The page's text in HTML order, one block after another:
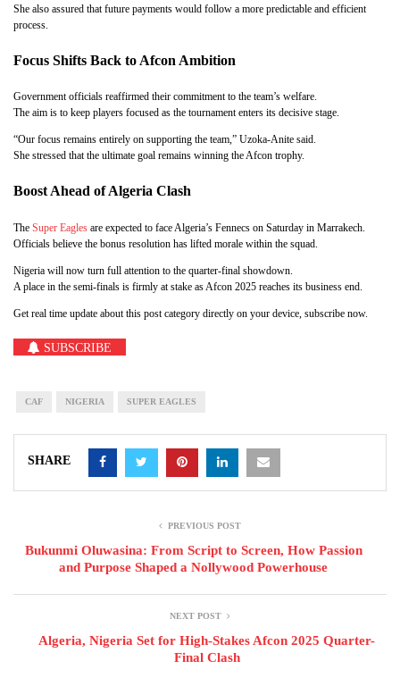
She also assured that future payments would follow a more predictable and efficient
process.
Focus Shifts Back to Afcon Ambition
Government officials reaffirmed their commitment to the team’s welfare.
The aim is to keep players focused as the tournament enters its decisive stage.
“Our focus remains entirely on supporting the team,” Uzoka-Anite said.
She stressed that the ultimate goal remains winning the Afcon trophy.
Boost Ahead of Algeria Clash
The Super Eagles are expected to face Algeria’s Fennecs on Saturday in Marrakech.
Officials believe the bonus resolution has lifted morale within the squad.
Nigeria will now turn full attention to the quarter-final showdown.
A place in the semi-finals is firmly at stake as Afcon 2025 reaches its business end.
Get real time update about this post category directly on your device, subscribe now.
SUBSCRIBE
CAF NIGERIA SUPER EAGLES
SHARE
PREVIOUS POST
Bukunmi Oluwasina: From Script to Screen, How Passion
and Purpose Shaped a Nollywood Powerhouse
NEXT POST
Algeria, Nigeria Set for High-Stakes Afcon 2025 Quarter-
Final Clash